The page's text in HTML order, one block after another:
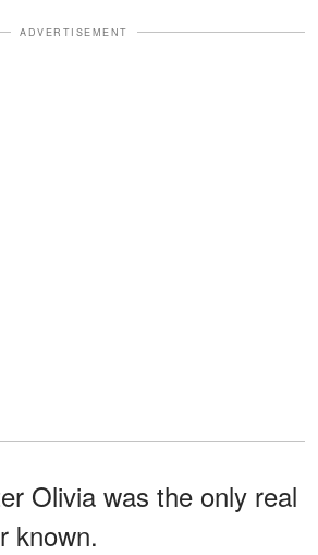
ADVERTISEMENT
Olivia was the only real
known.